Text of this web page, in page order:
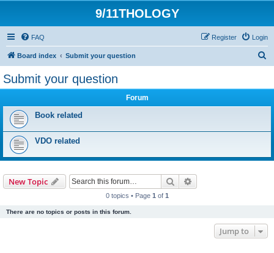
9/11THOLOGY
FAQ Login
Register
Board index Submit your question
Submit your question
Forum
Book related
VDO related
New Topic Search
0 topics • Page 1 of 1
There are no topics or posts in this forum.
Jump to